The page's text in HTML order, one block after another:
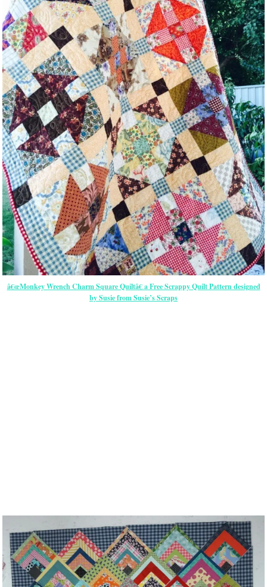
â€œMonkey Wrench Charm Square Quiltâ€ a Free Scrappy Quilt Pattern designed
by Susie from Susie’s Scraps